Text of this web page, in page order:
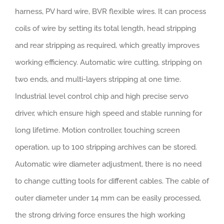
harness, PV hard wire, BVR flexible wires. It can process
coils of wire by setting its total length, head stripping
and rear stripping as required, which greatly improves
working efficiency. Automatic wire cutting, stripping on
two ends, and multi-layers stripping at one time.
Industrial level control chip and high precise servo
driver, which ensure high speed and stable running for
long lifetime. Motion controller, touching screen
operation, up to 100 stripping archives can be stored.
Automatic wire diameter adjustment, there is no need
to change cutting tools for different cables. The cable of
outer diameter under 14 mm can be easily processed,
the strong driving force ensures the high working